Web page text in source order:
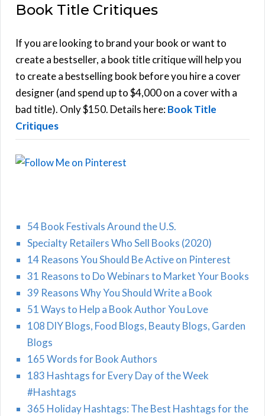
r
h
f
o
r
:
Book Title Critiques
If you are looking to brand your book or want to
create a bestseller, a book title critique will help you
to create a bestselling book before you hire a cover
designer (and spend up to $4,000 on a cover with a
bad title). Only $150. Details here:Book Title
Critiques
54 Book Festivals Around the U.S.
Specialty Retailers Who Sell Books (2020)
14 Reasons You Should Be Active on Pinterest
31 Reasons to Do Webinars to Market Your Books
39 Reasons Why You Should Write a Book
51 Ways to Help a Book Author You Love
108 DIY Blogs, Food Blogs, Beauty Blogs, Garden
Blogs
165 Words for Book Authors
183 Hashtags for Every Day of the Week
#Hashtags
365 Holiday Hashtags: The Best Hashtags for the